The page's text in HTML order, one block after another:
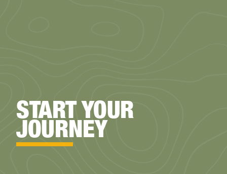
START YOUR
JOURNEY